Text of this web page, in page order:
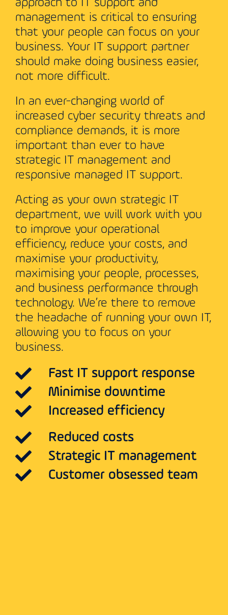
approach to IT support and
management is critical to ensuring
that your people can focus on your
business. Your IT support partner
should make doing business easier,
not more difficult.
In an ever-changing world of
increased cyber security threats and
compliance demands, it is more
important than ever to have
strategic IT management and
responsive managed IT support.
Acting as your own strategic IT
department, we will work with you
to improve your operational
efficiency, reduce your costs, and
maximise your productivity,
maximising your people, processes,
and business performance through
technology. We’re there to remove
the headache of running your own IT,
allowing you to focus on your
business.
Fast IT support response
Minimise downtime
Increased efficiency
Reduced costs
Strategic IT management
Customer obsessed team